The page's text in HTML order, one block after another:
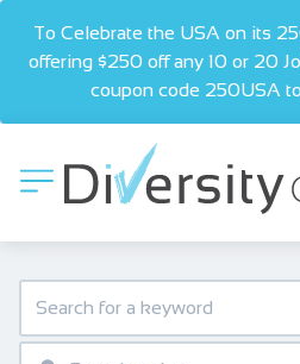
To Celebrate the USA on its
offering $250 off any 10 or 20
coupon code 250USA